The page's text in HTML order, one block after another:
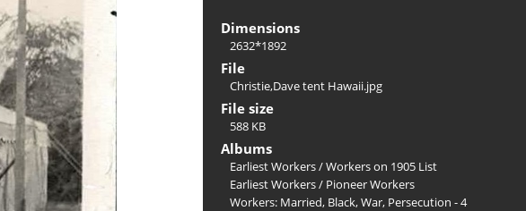
Dimensions
2632*1892
File
Christie,Dave tent Hawaii.jpg
File size
588 KB
Albums
Earliest Workers/Workers on 1905 List
Earliest Workers/ Pioneer Workers
Workers: Married, Black, War, Persecution - 4